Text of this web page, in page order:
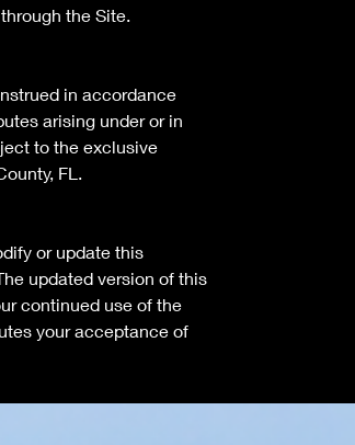
the Site.
in accordance
arising under or in
to the exclusive
FL.
or update this
updated version of this
continued use of the
your acceptance of